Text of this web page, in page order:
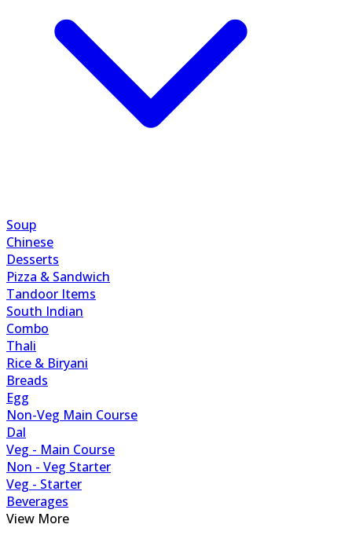
Soup
Chinese
Desserts
Pizza & Sandwich
Tandoor Items
South Indian
Combo
Thali
Rice & Biryani
Breads
Egg
Non-Veg Main Course
Dal
Veg - Main Course
Non - Veg Starter
Veg - Starter
Beverages
View More